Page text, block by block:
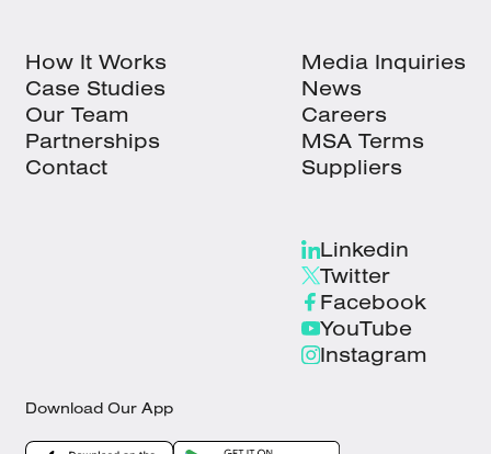
How It Works
Case Studies
Our Team
Partnerships
Contact
Media Inquiries
News
Careers
MSA Terms
Suppliers
Linkedin
Twitter
Facebook
YouTube
Instagram
Download Our App